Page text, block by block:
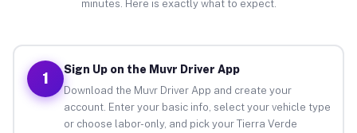
minutes. Here is exactly what to expect.
1
Sign Up on the Muvr Driver App
Download the Muvr Driver App and create your
account. Enter your basic info, select your vehicle type
or choose labor-only, and pick your Tierra Verde